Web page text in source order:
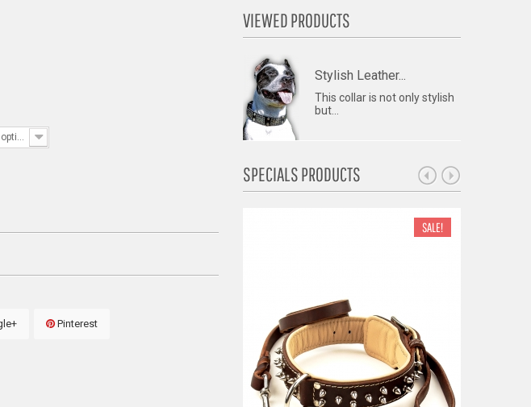
Pinterest
VIEWED PRODUCTS
Stylish Leather...
This collar is not only stylish
but...
SPECIALS PRODUCTS
SALE!